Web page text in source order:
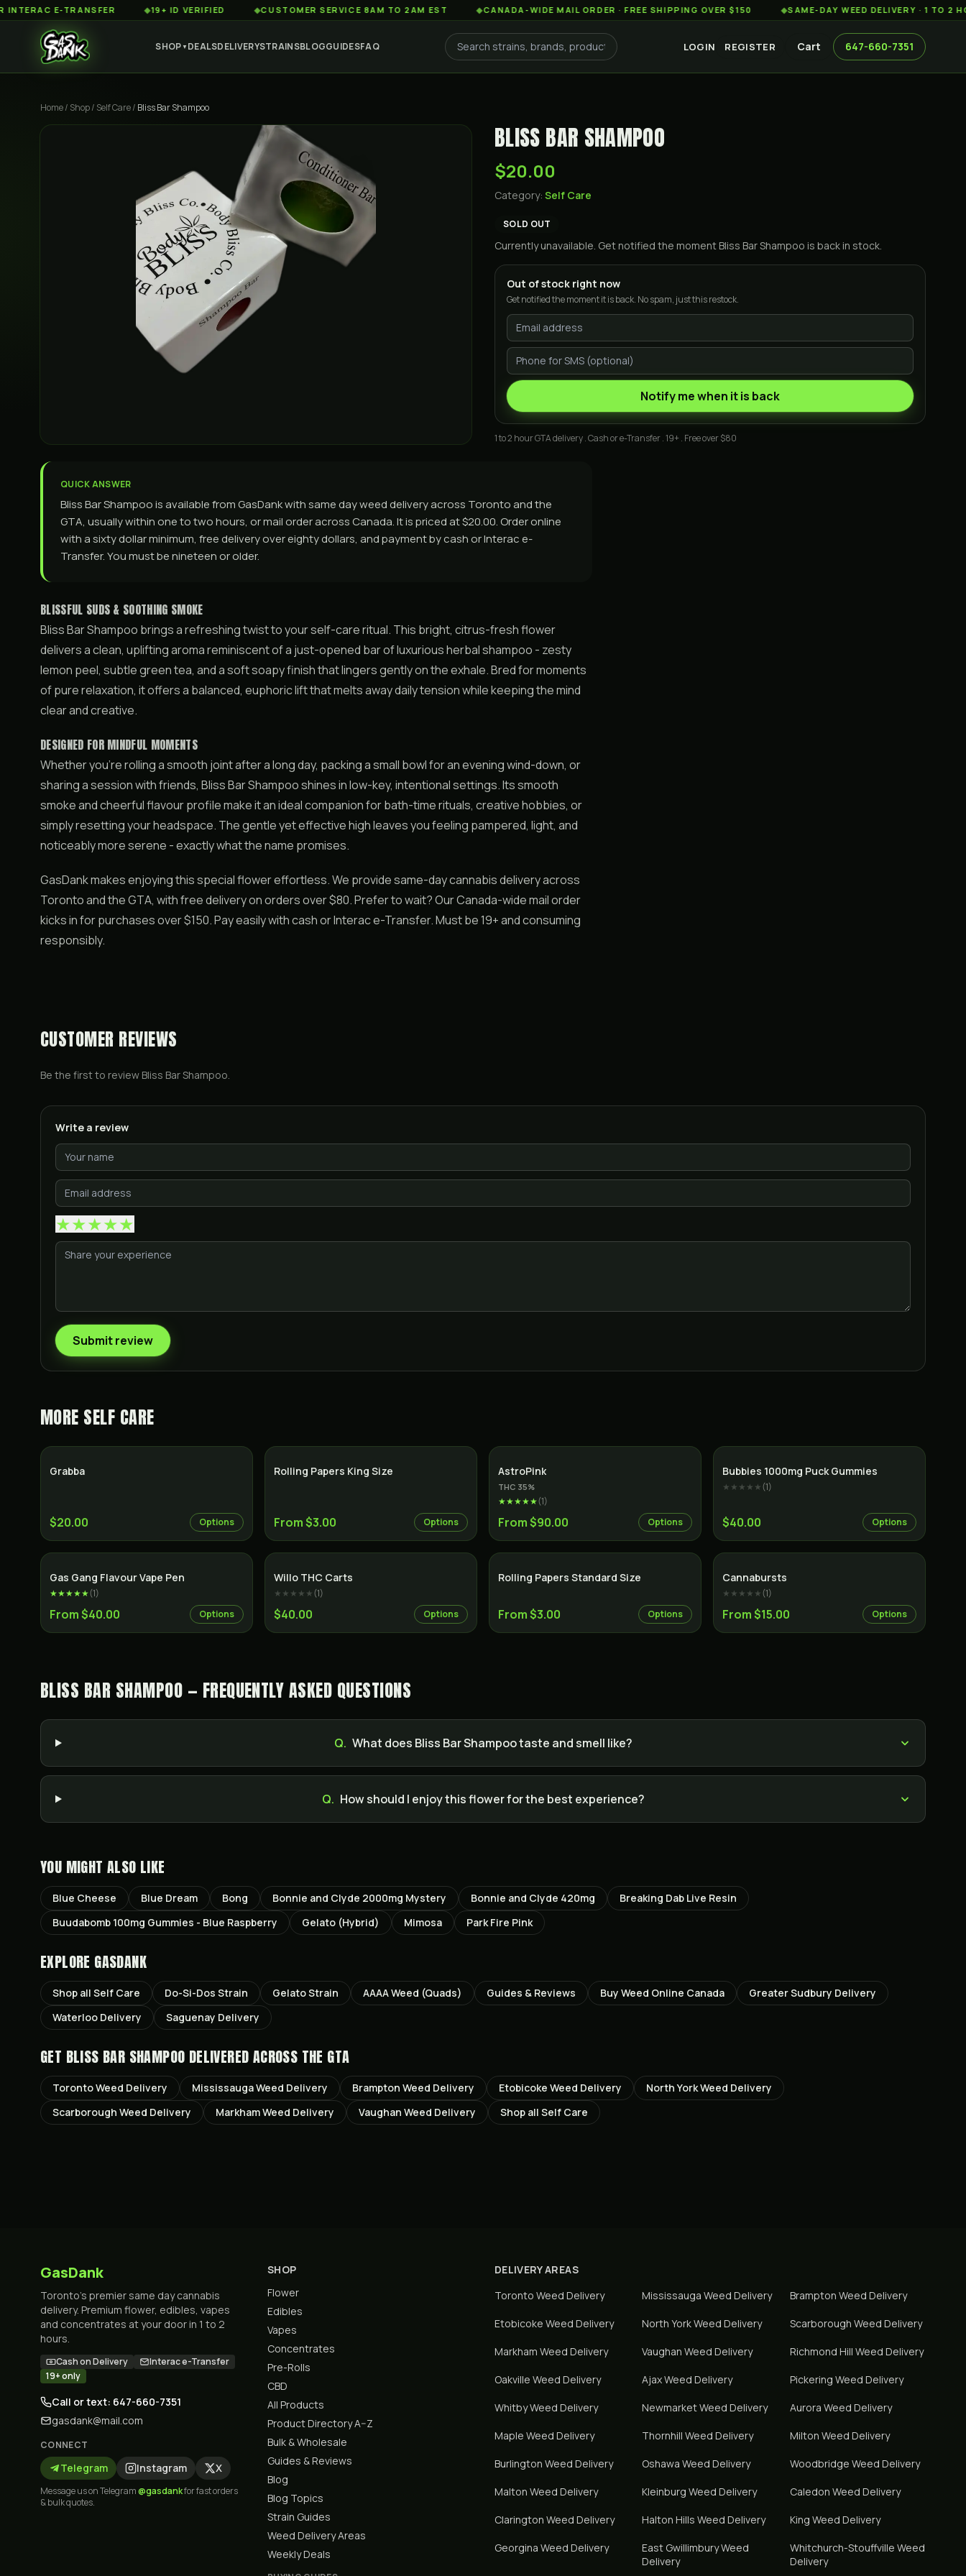
E-TRANSFER ◆ 19+ ID VERIFIED ◆ CUSTOMER SERVICE 8AM TO 2AM EST ◆ CANADA-WIDE MAIL ORDER · FREE SHIPPING OVER $150 ◆ SAME-DAY WEED DELIVERY · 1 TO 2 HOURS
SHOP▼ DEALSDELIVERYSTRAINSBLOGGUIDESFAQ LOGIN REGISTER Cart 647-660-7351
Home/ Shop/ Self Care/ Bliss Bar Shampoo
BLISS BAR SHAMPOO
$20.00
Category: Self Care
SOLD OUT
Currently unavailable. Get notified the moment Bliss Bar Shampoo is back in stock.
Out of stock right now
Get notified the moment it is back. No spam, just this restock.
Notify me when it is back
1 to 2 hour GTA delivery . Cash or e-Transfer . 19+ . Free over $80
QUICK ANSWER
Bliss Bar Shampoo is available from GasDank with same day weed delivery across Toronto and the
GTA, usually within one to two hours, or mail order across Canada. It is priced at $20.00. Order online
with a sixty dollar minimum, free delivery over eighty dollars, and payment by cash or Interac e-
Transfer. You must be nineteen or older.
BLISSFUL SUDS & SOOTHING SMOKE
Bliss Bar Shampoo brings a refreshing twist to your self-care ritual. This bright, citrus-fresh flower
delivers a clean, uplifting aroma reminiscent of a just-opened bar of luxurious herbal shampoo - zesty
lemon peel, subtle green tea, and a soft soapy finish that lingers gently on the exhale. Bred for moments
of pure relaxation, it offers a balanced, euphoric lift that melts away daily tension while keeping the mind
clear and creative.
DESIGNED FOR MINDFUL MOMENTS
Whether you’re rolling a smooth joint after a long day, packing a small bowl for an evening wind-down, or
sharing a session with friends, Bliss Bar Shampoo shines in low-key, intentional settings. Its smooth
smoke and cheerful flavour profile make it an ideal companion for bath-time rituals, creative hobbies, or
simply resetting your headspace. The gentle yet effective high leaves you feeling pampered, light, and
noticeably more serene - exactly what the name promises.
GasDank makes enjoying this special flower effortless. We provide same-day cannabis delivery across
Toronto and the GTA, with free delivery on orders over $80. Prefer to wait? Our Canada-wide mail order
kicks in for purchases over $150. Pay easily with cash or Interac e-Transfer. Must be 19+ and consuming
responsibly.
CUSTOMER REVIEWS
Be the first to review Bliss Bar Shampoo.
Write a review
★★★★★
Submit review
MORE SELF CARE
Grabba
$20.00 Options
Rolling Papers King Size
From $3.00 Options
AstroPink
THC 35%
★★★★★(1)
From $90.00 Options
Bubbies 1000mg Puck Gummies
★★★★★(1)
$40.00 Options
Gas Gang Flavour Vape Pen
★★★★★(1)
From $40.00 Options
Willo THC Carts
★★★★★(1)
$40.00 Options
Rolling Papers Standard Size
From $3.00 Options
Cannabursts
★★★★★(1)
From $15.00 Options
BLISS BAR SHAMPOO — FREQUENTLY ASKED QUESTIONS
Q. What does Bliss Bar Shampoo taste and smell like?
Q. How should I enjoy this flower for the best experience?
YOU MIGHT ALSO LIKE
Blue Cheese Blue Dream Bong Bonnie and Clyde 2000mg Mystery Bonnie and Clyde 420mg
Breaking Dab Live Resin
Buudabomb 100mg Gummies - Blue Raspberry
Gelato (Hybrid) Mimosa Park Fire Pink
EXPLORE GASDANK
Shop all Self Care Do-Si-Dos Strain GelatoStrain AAAA Weed (Quads) Guides & Reviews Buy Weed Online Canada Greater Sudbury Delivery
Waterloo Delivery Saguenay Delivery
GET BLISS BAR SHAMPOO DELIVERED ACROSS THE GTA
TorontoWeed Delivery MississaugaWeed Delivery Brampton Weed Delivery Etobicoke Weed Delivery North YorkWeed Delivery
Scarborough Weed Delivery MarkhamWeed Delivery Vaughan Weed Delivery Shop all Self Care
GasDank
Toronto's premier same day cannabis
delivery. Premium flower, edibles, vapes
and concentrates at your door in 1 to 2
hours.
Cash on Delivery
Interac e-Transfer
19+ only
Call or text: 647-660-7351
gasdank@mail.com
CONNECT
Telegram Instagram X
Message us on Telegram@gasdankfor fast orders
& bulk quotes.
SHOP
Flower
Edibles
Vapes
Concentrates
Pre-Rolls
CBD
All Products
Product Directory A–Z
Bulk & Wholesale
Guides & Reviews
Blog
Blog Topics
Strain Guides
Weed Delivery Areas
Weekly Deals
DELIVERY AREAS
Toronto Weed Delivery Mississauga Weed Delivery Brampton Weed Delivery
Etobicoke Weed Delivery North YorkWeed Delivery Scarborough Weed Delivery
Markham Weed Delivery Vaughan Weed Delivery Richmond Hill Weed Delivery
Oakville Weed Delivery AjaxWeed Delivery Pickering Weed Delivery
WhitbyWeed Delivery NewmarketWeed Delivery Aurora Weed Delivery
Maple Weed Delivery Thornhill Weed Delivery Milton Weed Delivery
Burlington Weed Delivery Oshawa Weed Delivery Woodbridge Weed Delivery
Malton Weed Delivery Kleinburg Weed Delivery Caledon Weed Delivery
Clarington Weed Delivery Halton Hills Weed Delivery King Weed Delivery
Georgina Weed Delivery East GwillimburyWeed
Delivery
Whitchurch-Stouffville Weed
Delivery